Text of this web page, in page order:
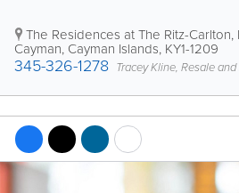
The Residences at The Ritz-Carlton,
Cayman, Cayman Islands, KY1-1209
345-326-1278 Tracey Kline, Resale